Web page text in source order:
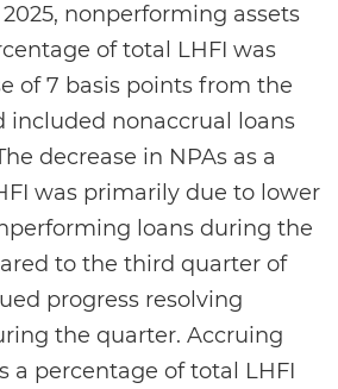
nonperforming assets
of total LHFI was
of 7 basis points from the
included nonaccrual loans
decrease in NPAs as a
was primarily due to lower
loans during the
to the third quarter of
progress resolving
the quarter. Accruing
a percentage of total LHFI